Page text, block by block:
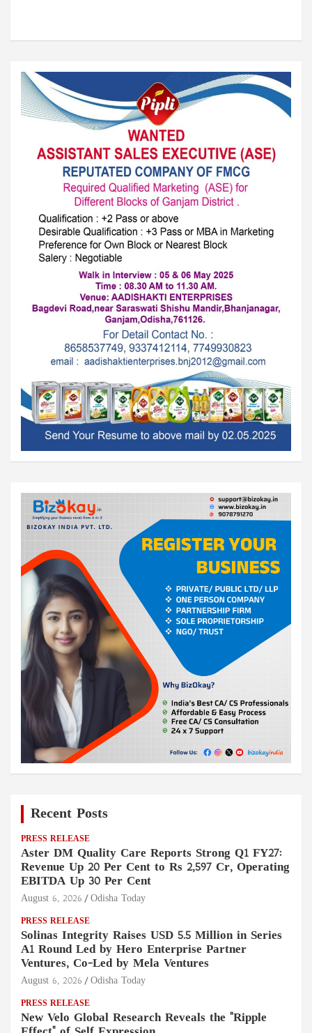
Recent Posts
PRESS RELEASE
Aster DM Quality Care Reports Strong Q1 FY27:
Revenue Up 20 Per Cent to Rs 2,597 Cr, Operating
EBITDA Up 30 Per Cent
August 6, 2026 Odisha Today
PRESS RELEASE
Solinas Integrity Raises USD 5.5 Million in Series
A1 Round Led by Hero Enterprise Partner
Ventures, Co-Led by Mela Ventures
August 6, 2026 Odisha Today
PRESS RELEASE
New Velo Global Research Reveals the "Ripple